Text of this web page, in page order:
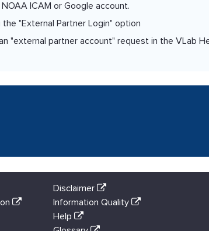
ICAM or Google account.
"External Partner Login" option
"external partner account" request in the VLab
Disclaimer
Information Quality
Help